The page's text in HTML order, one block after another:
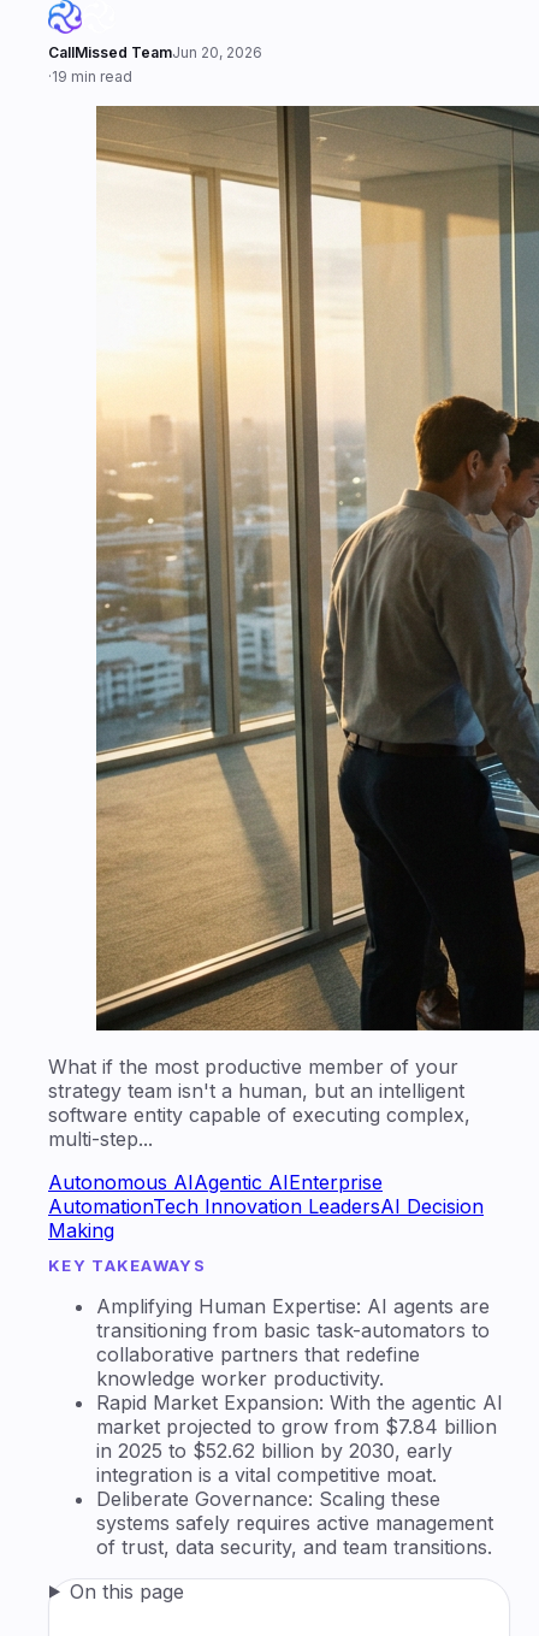
CallMissed TeamJun 20, 2026
·19 min read
What if the most productive member of your
strategy team isn't a human, but an intelligent
software entity capable of executing complex,
multi-step...
Autonomous AIAgentic AIEnterprise
AutomationTech Innovation LeadersAI Decision
Making
KEY TAKEAWAYS
Amplifying Human Expertise: AI agents are
transitioning from basic task-automators to
collaborative partners that redefine
knowledge worker productivity.
Rapid Market Expansion: With the agentic AI
market projected to grow from $7.84 billion
in 2025 to $52.62 billion by 2030, early
integration is a vital competitive moat.
Deliberate Governance: Scaling these
systems safely requires active management
of trust, data security, and team transitions.
On this page